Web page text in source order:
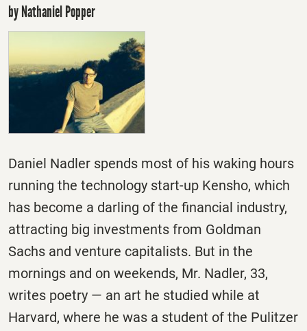
by Nathaniel Popper
Daniel Nadler spends most of his waking hours
running the technology start-up Kensho, which
has become a darling of the financial industry,
attracting big investments from Goldman
Sachs and venture capitalists. But in the
mornings and on weekends, Mr. Nadler, 33,
writes poetry — an art he studied while at
Harvard, where he was a student of the Pulitzer